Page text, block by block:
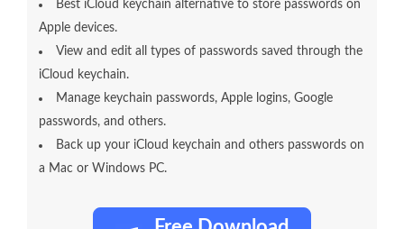
Best iCloud keychain alternative to store passwords on
Apple devices.
View and edit all types of passwords saved through the
iCloud keychain.
Manage keychain passwords, Apple logins, Google
passwords, and others.
Back up your iCloud keychain and others passwords on
a Mac or Windows PC.